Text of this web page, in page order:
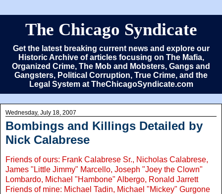
The Chicago Syndicate
Get the latest breaking current news and explore our
Historic Archive of articles focusing on The Mafia,
Organized Crime, The Mob and Mobsters, Gangs and
Gangsters, Political Corruption, True Crime, and the
Legal System at TheChicagoSyndicate.com
Wednesday, July 18, 2007
Bombings and Killings Detailed by
Nick Calabrese
Friends of ours: Frank Calabrese Sr., Nicholas Calabrese,
James "Little Jimmy" Marcello, Joseph "Joey the Clown"
Lombardo, Michael "Hambone" Albergo, Ronald Jarrett
Friends of mine: Michael Tadin, Michael "Mickey" Gurgone